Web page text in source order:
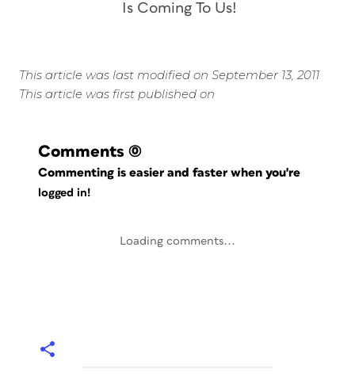
Is Coming To Us!
This article was last modified on September 13, 2011
This article was first published on
Comments (0)
Commenting is easier and faster when you're
logged in!
Loading comments...